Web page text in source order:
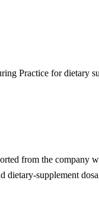
Practice for dietary
from the company
dietary-supplement